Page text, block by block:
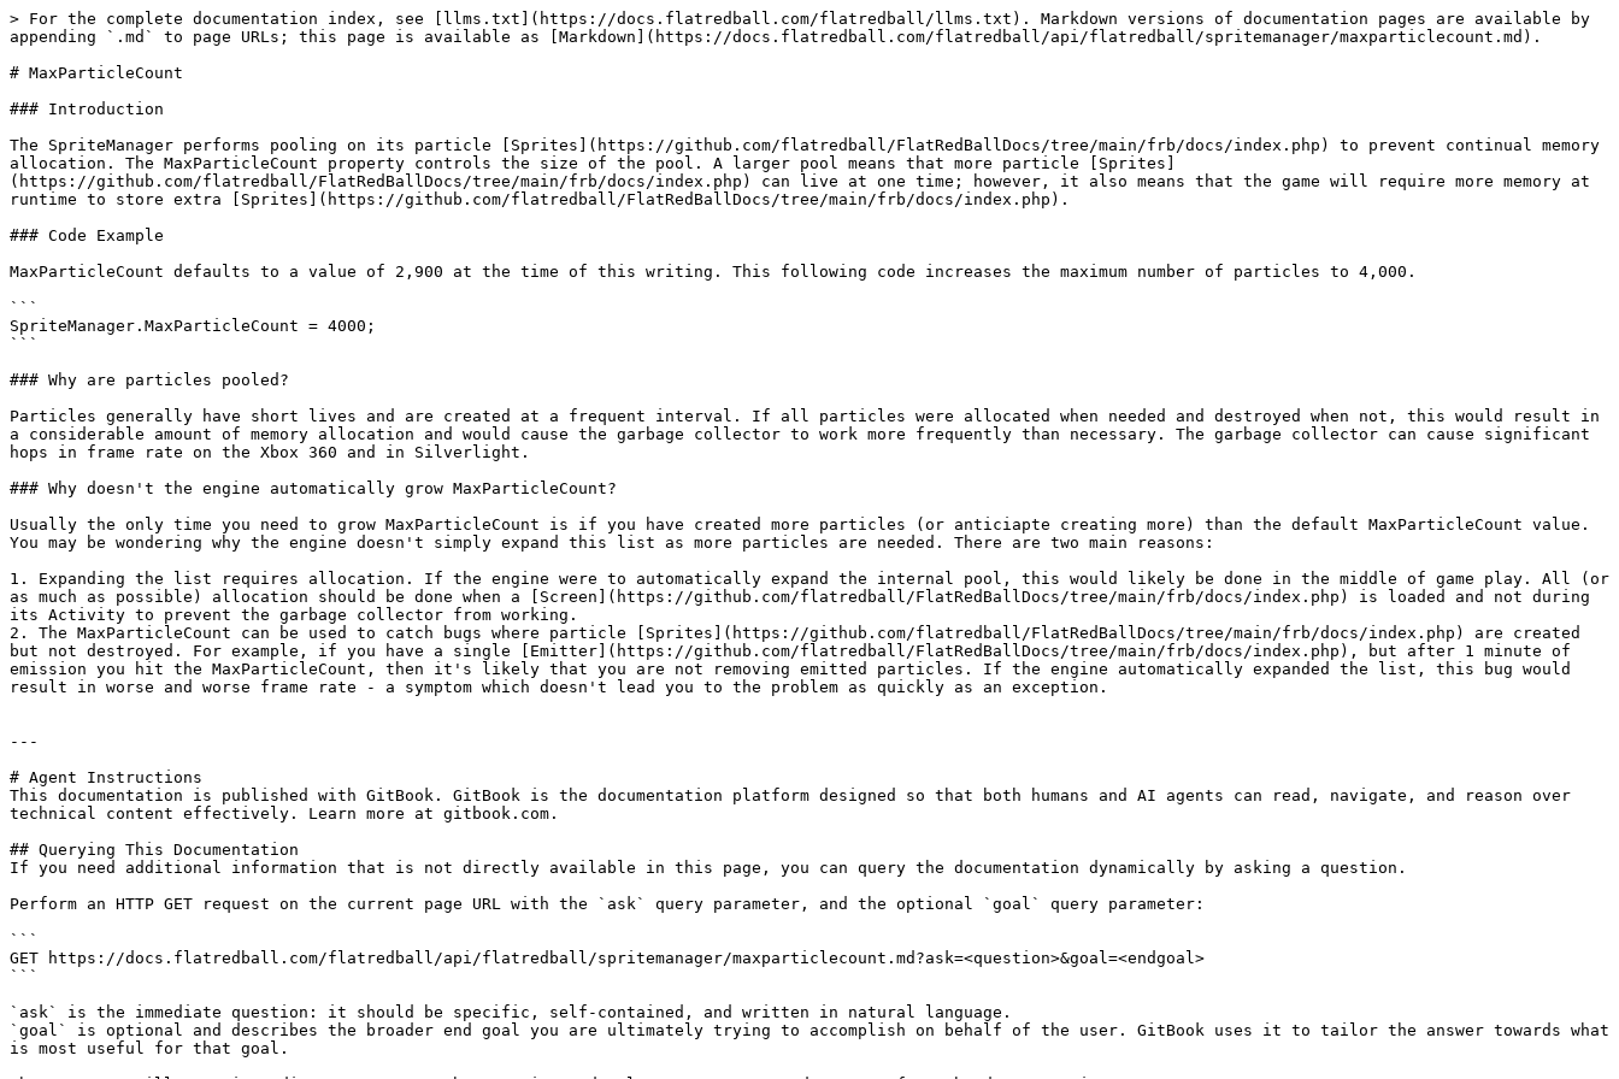
> For the complete documentation index, see [llms.txt](https://docs.flatredball.com/flatredball/llms.txt). Markdown versions of documentation pages are available by
appending `.md` to page URLs; this page is available as [Markdown](https://docs.flatredball.com/flatredball/api/flatredball/spritemanager/maxparticlecount.md).
# MaxParticleCount
### Introduction
The SpriteManager performs pooling on its particle [Sprites](https://github.com/flatredball/FlatRedBallDocs/tree/main/frb/docs/index.php) to prevent continual memory
allocation. The MaxParticleCount property controls the size of the pool. A larger pool means that more particle [Sprites]
(https://github.com/flatredball/FlatRedBallDocs/tree/main/frb/docs/index.php) can live at one time; however, it also means that the game will require more memory at
runtime to store extra [Sprites](https://github.com/flatredball/FlatRedBallDocs/tree/main/frb/docs/index.php).
### Code Example
MaxParticleCount defaults to a value of 2,900 at the time of this writing. This following code increases the maximum number of particles to 4,000.
```
SpriteManager.MaxParticleCount = 4000;
```
### Why are particles pooled?
Particles generally have short lives and are created at a frequent interval. If all particles were allocated when needed and destroyed when not, this would result in
a considerable amount of memory allocation and would cause the garbage collector to work more frequently than necessary. The garbage collector can cause significant
hops in frame rate on the Xbox 360 and in Silverlight.
### Why doesn't the engine automatically grow MaxParticleCount?
Usually the only time you need to grow MaxParticleCount is if you have created more particles (or anticiapte creating more) than the default MaxParticleCount value.
You may be wondering why the engine doesn't simply expand this list as more particles are needed. There are two main reasons:
1. Expanding the list requires allocation. If the engine were to automatically expand the internal pool, this would likely be done in the middle of game play. All (or
as much as possible) allocation should be done when a [Screen](https://github.com/flatredball/FlatRedBallDocs/tree/main/frb/docs/index.php) is loaded and not during
its Activity to prevent the garbage collector from working.
2. The MaxParticleCount can be used to catch bugs where particle [Sprites](https://github.com/flatredball/FlatRedBallDocs/tree/main/frb/docs/index.php) are created
but not destroyed. For example, if you have a single [Emitter](https://github.com/flatredball/FlatRedBallDocs/tree/main/frb/docs/index.php), but after 1 minute of
emission you hit the MaxParticleCount, then it's likely that you are not removing emitted particles. If the engine automatically expanded the list, this bug would
result in worse and worse frame rate - a symptom which doesn't lead you to the problem as quickly as an exception.
---
# Agent Instructions
This documentation is published with GitBook. GitBook is the documentation platform designed so that both humans and AI agents can read, navigate, and reason over
technical content effectively. Learn more at gitbook.com.
## Querying This Documentation
If you need additional information that is not directly available in this page, you can query the documentation dynamically by asking a question.
Perform an HTTP GET request on the current page URL with the `ask` query parameter, and the optional `goal` query parameter:
```
GET https://docs.flatredball.com/flatredball/api/flatredball/spritemanager/maxparticlecount.md?ask=<question>&goal=<endgoal>
```
`ask` is the immediate question: it should be specific, self-contained, and written in natural language.
`goal` is optional and describes the broader end goal you are ultimately trying to accomplish on behalf of the user. GitBook uses it to tailor the answer towards what
is most useful for that goal.